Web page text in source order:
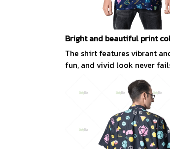
Bright and beautiful print
The shirt features vibrant
fun, and vivid look never